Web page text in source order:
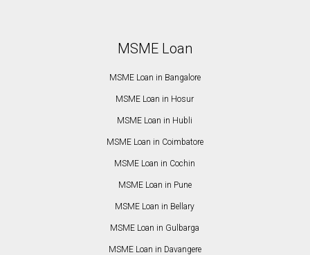
MSME Loan
MSME Loan in Bangalore
MSME Loan in Hosur
MSME Loan in Hubli
MSME Loan in Coimbatore
MSME Loan in Cochin
MSME Loan in Pune
MSME Loan in Bellary
MSME Loan in Gulbarga
MSME Loan in Davangere